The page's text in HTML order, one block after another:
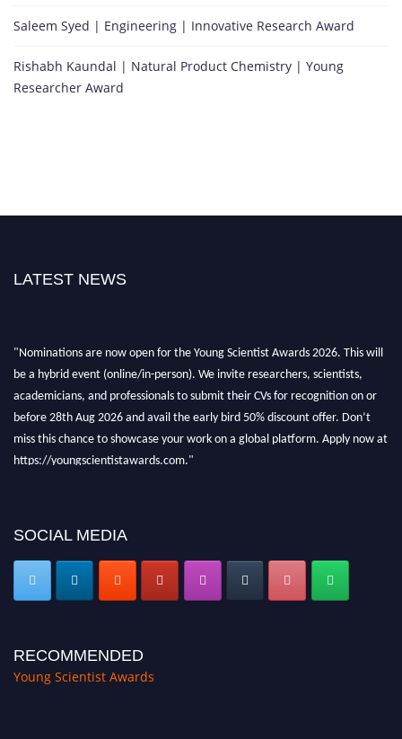
Saleem Syed | Engineering | Innovative Research Award
Rishabh Kaundal | Natural Product Chemistry | Young
Researcher Award
LATEST NEWS
"Nominations are now open for the Young Scientist Awards 2026. This will
be a hybrid event (online/in-person). We invite researchers, scientists,
academicians, and professionals to submit their CVs for recognition on or
before 28th Aug 2026 and avail the early bird 50% discount offer. Don’t
miss this chance to showcase your work on a global platform. Apply now at
https://youngscientistawards.com."
SOCIAL MEDIA
RECOMMENDED
Young Scientist Awards